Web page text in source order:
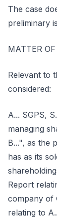
The case
preliminary
MATTER
Relevant to
considered:
A... SGPS,
managing
B...", as the
has as its
Report
company of
relating to